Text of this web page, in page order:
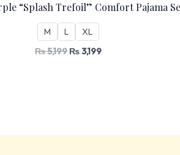
“Splash Trefoil” Comfort Pajama
M L
XL
₨5,199 ₨3,199